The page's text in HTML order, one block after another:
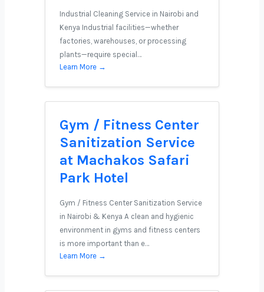
Industrial Cleaning Service in Nairobi and
Kenya Industrial facilities—whether
factories, warehouses, or processing
plants—require special…
Learn More →
Gym / Fitness Center
Sanitization Service
at Machakos Safari
Park Hotel
Gym / Fitness Center Sanitization Service
in Nairobi & Kenya A clean and hygienic
environment in gyms and fitness centers
is more important than e…
Learn More →